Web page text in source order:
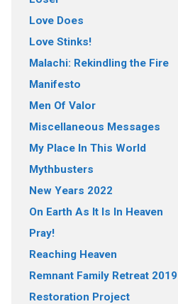
Love Does
Love Stinks!
Malachi: Rekindling the Fire
Manifesto
Men Of Valor
Miscellaneous Messages
My Place In This World
Mythbusters
New Years 2022
On Earth As It Is In Heaven
Pray!
Reaching Heaven
Remnant Family Retreat 2019
Restoration Project